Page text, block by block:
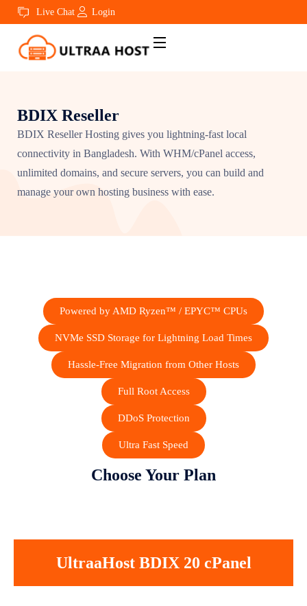
Live Chat Login
BDIX Reseller
BDIX Reseller Hosting gives you lightning-fast local
connectivity in Bangladesh. With WHM/cPanel access,
unlimited domains, and secure servers, you can build and
manage your own hosting business with ease.
Powered by AMD Ryzen™ / EPYC™ CPUs
NVMe SSD Storage for Lightning Load Times
Hassle-Free Migration from Other Hosts
Full Root Access
DDoS Protection
Ultra Fast Speed
Choose Your Plan
UltraaHost BDIX 20 cPanel